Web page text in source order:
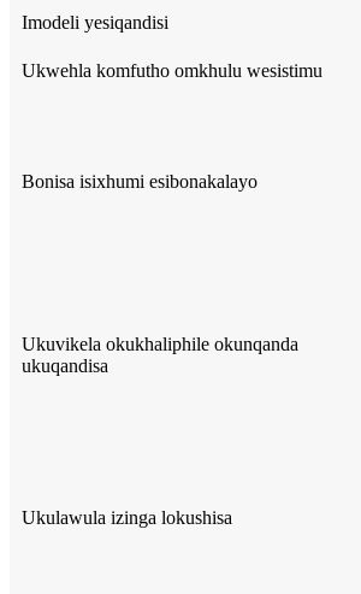
Imodeli yesiqandisi
Ukwehla komfutho omkhulu wesistimu
Bonisa isixhumi esibonakalayo
Ukuvikela okukhaliphile okunqanda
ukuqandisa
Ukulawula izinga lokushisa